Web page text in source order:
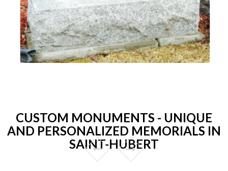
CUSTOM MONUMENTS - UNIQUE
AND PERSONALIZED MEMORIALS IN
SAINT-HUBERT